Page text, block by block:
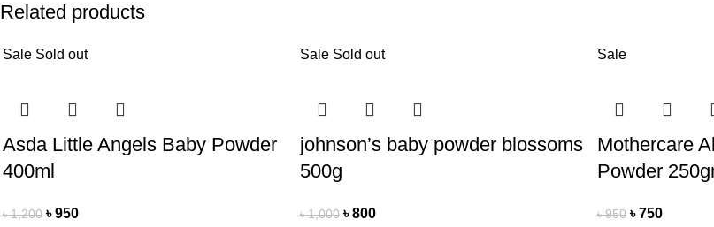
Related products
Sale Sold out
Asda Little Angels Baby Powder
400ml
৳1,200 ৳950
Sale Sold out
johnson’s baby powder blossoms
500g
৳1,000 ৳800
Sale
Mothercare
Powder
৳950 ৳750